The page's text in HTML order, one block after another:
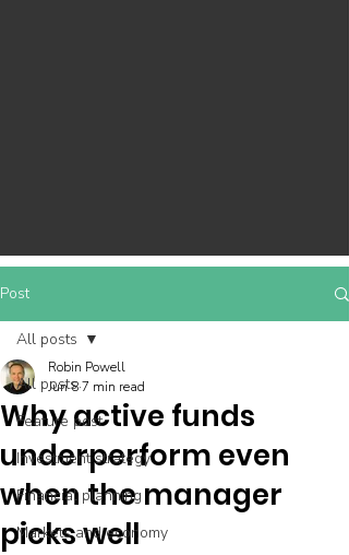
Post
All posts
Feature post
Investment strategy
Financial planning
Markets and economy
All posts
Why active funds
underperform even
when the manager
picks well
Robin Powell
Jun 87 min read